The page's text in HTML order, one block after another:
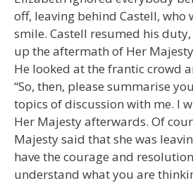
off, leaving behind Castell, who
smile. Castell resumed his
up the aftermath of Her
He looked at the frantic crowd
“So, then, please summarise
topics of discussion with me. I
Her Majesty afterwards. Of
Majesty said that she was
have the courage and
understand what you are